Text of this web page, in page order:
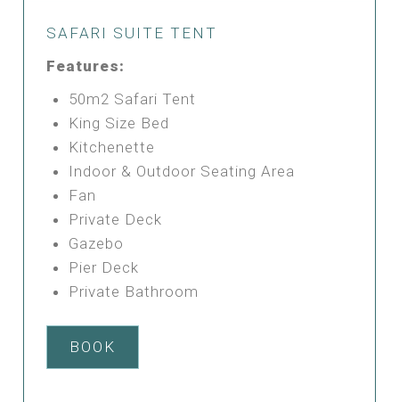
SAFARI SUITE TENT
Features:
50m2 Safari Tent
King Size Bed
Kitchenette
Indoor & Outdoor Seating Area
Fan
Private Deck
Gazebo
Pier Deck
Private Bathroom
BOOK